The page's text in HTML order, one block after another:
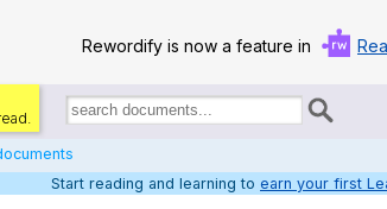
Rewordify is now a feature in
Search
documents:
Home
Start reading and learning to earn your first